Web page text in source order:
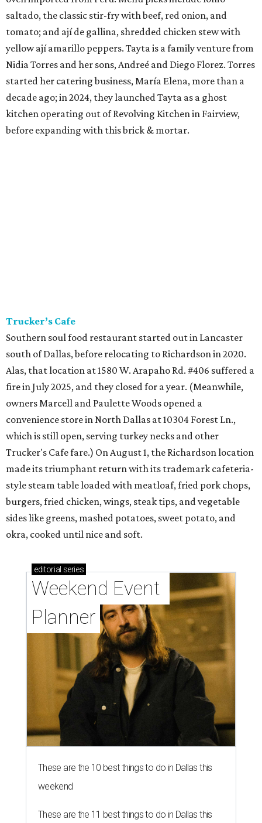
saltado, the classic stir-fry with beef, red onion, and
tomato; and ají de gallina, shredded chicken stew with
yellow ají amarillo peppers. Tayta is a family venture from
Nidia Torres and her sons, Andreé and Diego Florez. Torres
started her catering business, María Elena, more than a
decade ago; in 2024, they launched Tayta as a ghost
kitchen operating out of Revolving Kitchen in Fairview,
before expanding with this brick & mortar.
Trucker’s Cafe
Southern soul food restaurant started out in Lancaster
south of Dallas, before relocating to Richardson in 2020.
Alas, that location at 1580 W. Arapaho Rd. #406 suffered a
fire in July 2025, and they closed for a year. (Meanwhile,
owners Marcell and Paulette Woods opened a
convenience store in North Dallas at 10304 Forest Ln.,
which is still open, serving turkey necks and other
Trucker's Cafe fare.) On August 1, the Richardson location
made its triumphant return with its trademark cafeteria-
style steam table loaded with meatloaf, fried pork chops,
burgers, fried chicken, wings, steak tips, and vegetable
sides like greens, mashed potatoes, sweet potato, and
okra, cooked until nice and soft.
editorial series
Weekend Event
Planner
These are the 10 best things to do in Dallas this
weekend
These are the 11 best things to do in Dallas this